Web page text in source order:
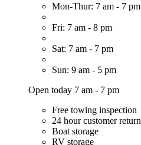
Mon-Thur: 7 am - 7 pm
Fri: 7 am - 8 pm
Sat: 7 am - 7 pm
Sun: 9 am - 5 pm
Open today 7 am - 7 pm
Free towing inspection
24 hour customer return
Boat storage
RV storage